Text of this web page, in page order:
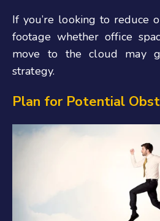
If you’re looking to reduce
footage whether office
move to the cloud may
strategy.
Plan for Potential